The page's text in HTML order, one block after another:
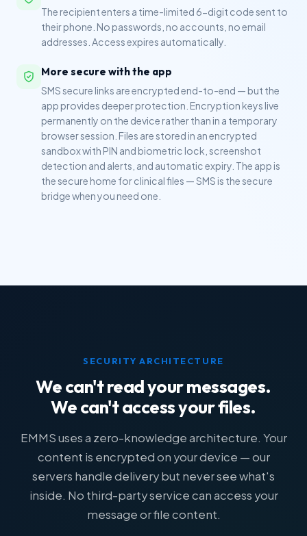
The recipient enters a time-limited 6-digit code sent to
their phone. No passwords, no accounts, no email
addresses. Access expires automatically.
More secure with the app
SMS secure links are encrypted end-to-end — but the
app provides deeper protection. Encryption keys live
permanently on the device rather than in a temporary
browser session. Files are stored in an encrypted
sandbox with PIN and biometric lock, screenshot
detection and alerts, and automatic expiry. The app is
the secure home for clinical files — SMS is the secure
bridge when you need one.
SECURITY ARCHITECTURE
We can't read your messages.
We can't access your files.
EMMS uses a zero-knowledge architecture. Your
content is encrypted on your device — our
servers handle delivery but never see what's
inside. No third-party service can access your
message or file content.